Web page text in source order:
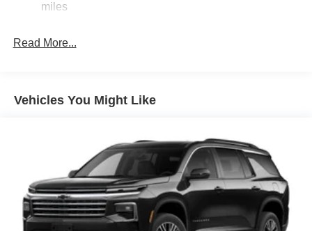
miles
Read More...
Vehicles You Might Like